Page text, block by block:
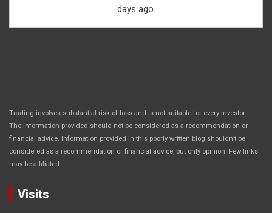
days ago.
Trading involves substantial risk of loss and is not suitable for every investor.
The information provided should not be considered as a recommendation or
financial advice. Information provided in this poorly written blog shouldn’t be
considered as a recommendation or financial advice, but only opinion. Few links
may be affiliated.
Visits